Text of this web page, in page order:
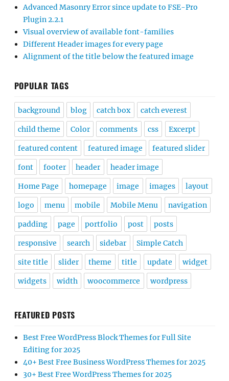
Advanced Masonry Error since update to FSE-Pro
Plugin 2.2.1
Visual overview of available font-families
Different Header images for every page
Alignment of the title below the featured image
POPULAR TAGS
background blog catch box catch everest
child theme Color comments css Excerpt
featured content featured image featured slider
font footer header header image
Home Page homepage image images layout
logo menu mobile Mobile Menu navigation
padding page portfolio post posts
responsive search sidebar Simple Catch
site title slider theme title update widget
widgets width woocommerce wordpress
FEATURED POSTS
Best Free WordPress Block Themes for Full Site
Editing for 2025
40+ Best Free Business WordPress Themes for 2025
30+ Best Free WordPress Themes for 2025